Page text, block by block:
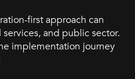
first approach can
and public sector.
implementation journey